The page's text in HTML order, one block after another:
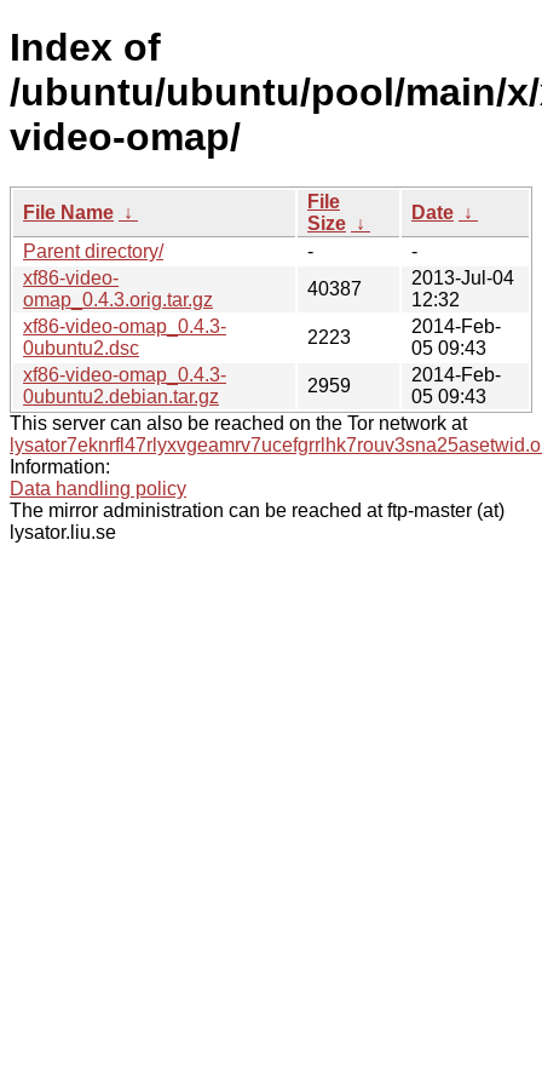
Index of
/ubuntu/ubuntu/pool/main/
video-omap/
File Name ↓
File
Size ↓
Date ↓
Parent directory/
-
-
xf86-video-
omap_0.4.3.orig.tar.gz
40387
2013-Jul-04
12:32
xf86-video-omap_0.4.3-
0ubuntu2.dsc
2223
2014-Feb-
05 09:43
xf86-video-omap_0.4.3-
0ubuntu2.debian.tar.gz
2959
2014-Feb-
05 09:43
This server can also be reached on the Tor network at
Information:
Data handling policy
The mirror administration can be reached at ftp-master (at)
lysator.liu.se